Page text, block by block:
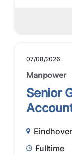
07/08/2026
Manpower
Senior
Fulltime